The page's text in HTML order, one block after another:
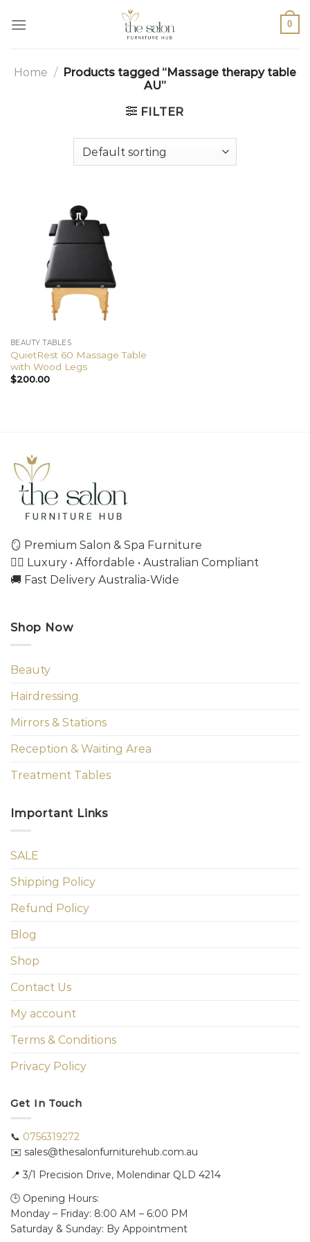
0
Home / Products tagged “Massage therapy table
AU”
FILTER
BEAUTY TABLES
QuietRest 60 Massage Table
with Wood Legs
$200.00
🪞 Premium Salon & Spa Furniture
💇‍♀️ Luxury • Affordable • Australian Compliant
🚚 Fast Delivery Australia-Wide
Shop Now
Beauty
Hairdressing
Mirrors & Stations
Reception & Waiting Area
Treatment Tables
Important Links
SALE
Shipping Policy
Refund Policy
Blog
Shop
Contact Us
My account
Terms & Conditions
Privacy Policy
Get In Touch
📞 0756319272
✉️ sales@thesalonfurniturehub.com.au
📍 3/1 Precision Drive, Molendinar QLD 4214
🕒 Opening Hours:
Monday – Friday: 8:00 AM – 6:00 PM
Saturday & Sunday: By Appointment